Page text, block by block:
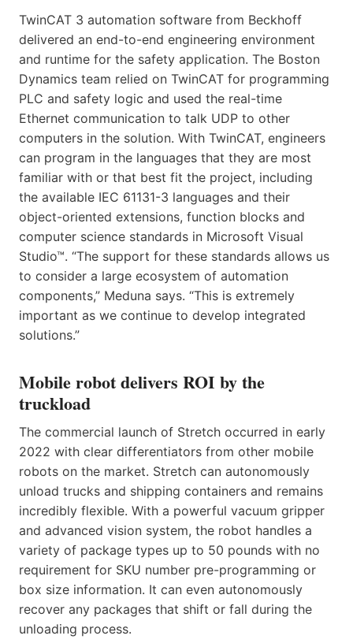
TwinCAT 3 automation software from Beckhoff
delivered an end-to-end engineering environment
and runtime for the safety application. The Boston
Dynamics team relied on TwinCAT for programming
PLC and safety logic and used the real-time
Ethernet communication to talk UDP to other
computers in the solution. With TwinCAT, engineers
can program in the languages that they are most
familiar with or that best fit the project, including
the available IEC 61131-3 languages and their
object-oriented extensions, function blocks and
computer science standards in Microsoft Visual
Studio™. “The support for these standards allows us
to consider a large ecosystem of automation
components,” Meduna says. “This is extremely
important as we continue to develop integrated
solutions.”
Mobile robot delivers ROI by the
truckload
The commercial launch of Stretch occurred in early
2022 with clear differentiators from other mobile
robots on the market. Stretch can autonomously
unload trucks and shipping containers and remains
incredibly flexible. With a powerful vacuum gripper
and advanced vision system, the robot handles a
variety of package types up to 50 pounds with no
requirement for SKU number pre-programming or
box size information. It can even autonomously
recover any packages that shift or fall during the
unloading process.